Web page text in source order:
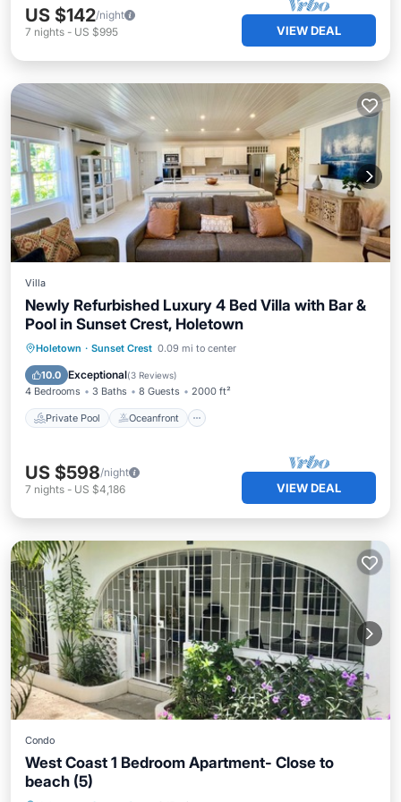
US $142/night
7 nights - US $995 VIEW DEAL
Villa
Newly Refurbished Luxury 4 Bed Villa with Bar &
Pool in Sunset Crest, Holetown
Holetown · Sunset Crest 0.09 mi to center
10.0 Exceptional(3 Reviews)
4 Bedrooms 3 Baths 8 Guests 2000 ft²
Private Pool Oceanfront
Private Pool Oceanfront
Pool
US $598/night
7 nights - US $4,186 VIEW DEAL
Condo
West Coast 1 Bedroom Apartment- Close to
beach (5)